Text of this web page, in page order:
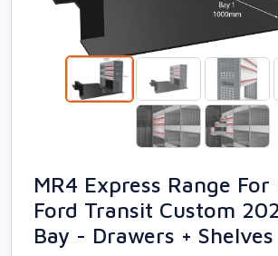
MR4 Express Range For
Ford Transit Custom
Bay - Drawers + Shelves